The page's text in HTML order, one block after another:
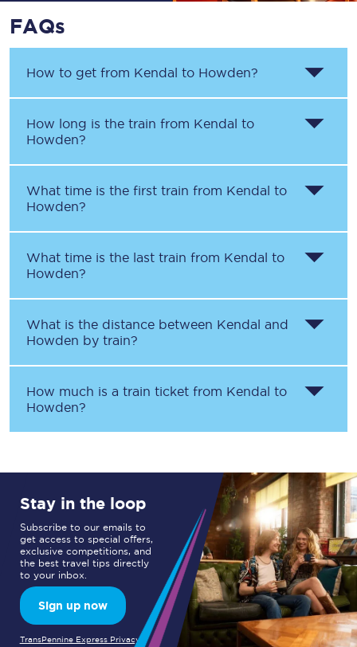
FAQs
How to get from Kendal to Howden?
How long is the train from Kendal to
Howden?
What time is the first train from Kendal to
Howden?
What time is the last train from Kendal to
Howden?
What is the distance between Kendal and
Howden by train?
How much is a train ticket from Kendal to
Howden?
Stay in the loop
Subscribe to our emails to
get access to special offers,
exclusive competitions, and
the best travel tips directly
to your inbox.
Sign up now
TransPennine Express Privacy